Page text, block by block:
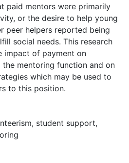
paid mentors were primarily
or the desire to help young
peer helpers reported being
social needs. This research
impact of payment on
mentoring function and on
which may be used to
to this position.
, student support,